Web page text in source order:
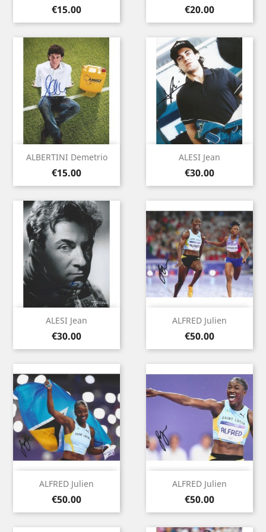
Price
€15.00 Price
€20.00
ALBERTINI Demetrio
Price
€15.00
ALESI Jean
Price
€30.00
ALESI Jean
Price
€30.00
ALFRED Julien
Price
€50.00
ALFRED Julien
Price
€50.00
ALFRED Julien
Price
€50.00